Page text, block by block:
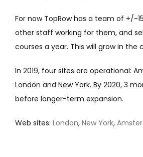
For now TopRow has a team of +/-
other staff working for them, and
courses a year. This will grow in the
In 2019, four sites are operational:
London and New York. By 2020, 3
before longer-term expansion.
Web sites: London, New York,